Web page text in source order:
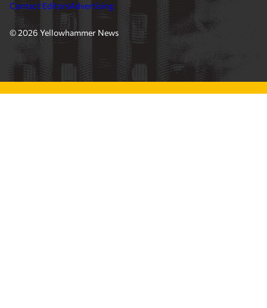
Contact EditorsAdvertising
© 2026 Yellowhammer News